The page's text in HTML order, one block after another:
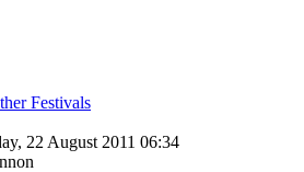
Festivals
22 August 2011 06:34